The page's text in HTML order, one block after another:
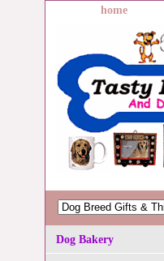
home
Dog Bakery